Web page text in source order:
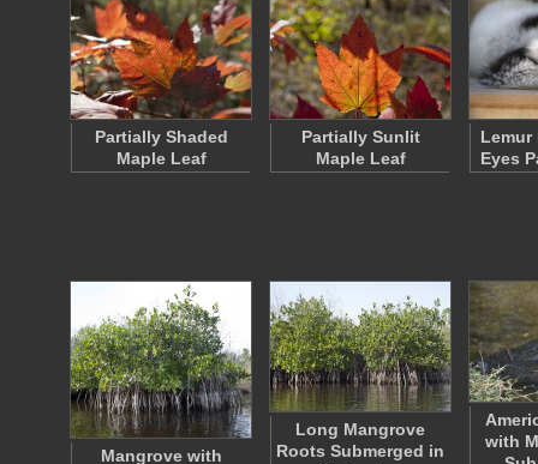
Partially Shaded
Maple Leaf
Partially Sunlit
Maple Leaf
Lemur
Eyes
Mangrove with
Long Mangrove
Roots Submerged in
with